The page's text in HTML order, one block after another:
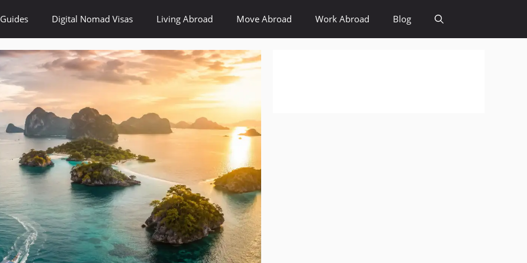
Digital Nomad Visas Living Abroad Move Abroad Work Abroad Blog